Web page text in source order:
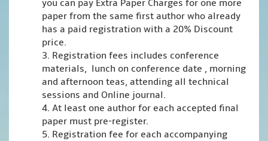
you can pay Extra Paper Charges for one more
paper from the same first author who already
has a paid registration with a 20% Discount
price.
3. Registration fees includes conference
materials, lunch on conference date , morning
and afternoon teas, attending all technical
sessions and Online journal.
4. At least one author for each accepted final
paper must pre-register.
5. Registration fee for each accompanying